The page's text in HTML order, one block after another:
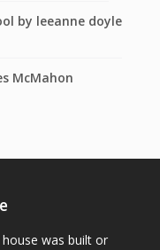
by leeanne doyle
McMahon
was built or